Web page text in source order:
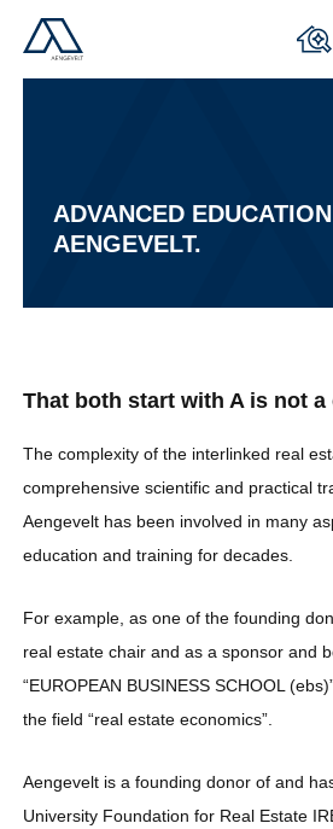
ADVANCED
AENGEVELT.
That both start with A is not a
The complexity of the interlinked real
comprehensive scientific and practical
Aengevelt has been involved in many
education and training for decades.
For example, as one of the founding
real estate chair and as a sponsor and
“EUROPEAN BUSINESS SCHOOL
the field “real estate economics”.
Aengevelt is a founding donor of and
University Foundation for Real Estate